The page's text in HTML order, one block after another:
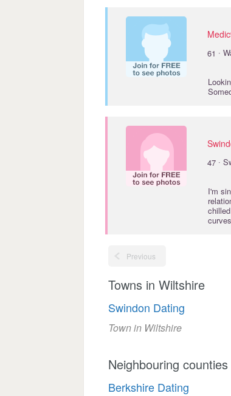
61 ·
47 ·
I'm
Previous
Towns in Wiltshire
Swindon Dating
Town in Wiltshire
Neighbouring counties
Berkshire Dating